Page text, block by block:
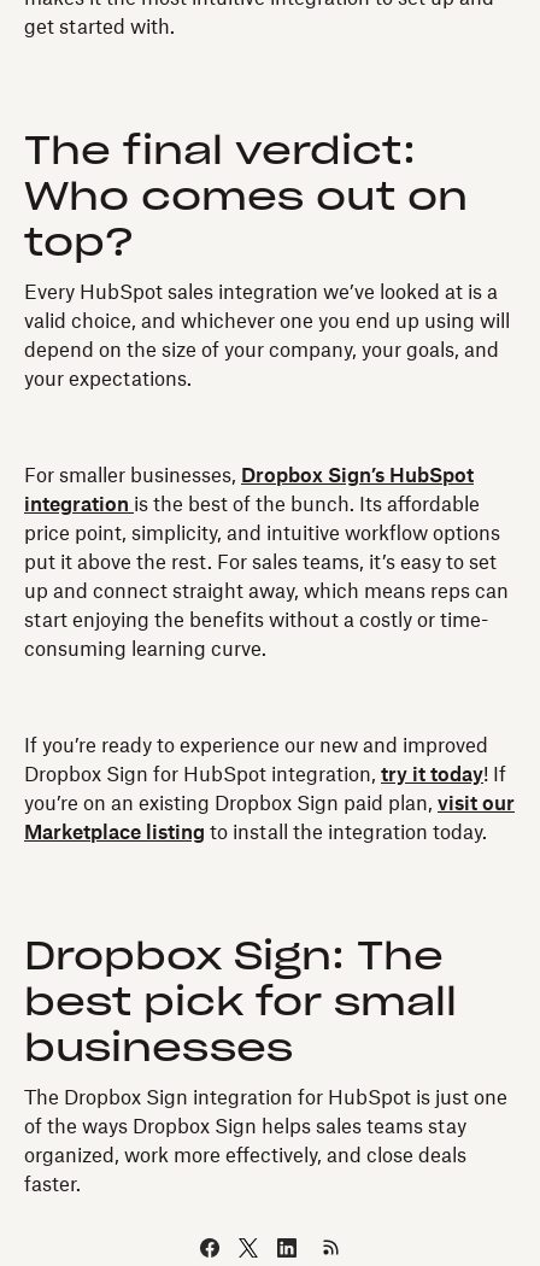
get started with.
The final verdict:
Who comes out on
top?
Every HubSpot sales integration we’ve looked at is a
valid choice, and whichever one you end up using will
depend on the size of your company, your goals, and
your expectations.
For smaller businesses, Dropbox Sign’s HubSpot
integration is the best of the bunch. Its affordable
price point, simplicity, and intuitive workflow options
put it above the rest. For sales teams, it’s easy to set
up and connect straight away, which means reps can
start enjoying the benefits without a costly or time-
consuming learning curve.
If you’re ready to experience our new and improved
Dropbox Sign for HubSpot integration, try it today! If
you’re on an existing Dropbox Sign paid plan, visit our
Marketplace listing to install the integration today.
Dropbox Sign: The
best pick for small
businesses
The Dropbox Sign integration for HubSpot is just one
of the ways Dropbox Sign helps sales teams stay
organized, work more effectively, and close deals
faster.